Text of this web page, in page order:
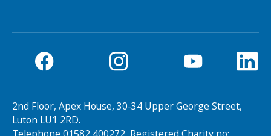
2nd Floor, Apex House, 30-34 Upper George Street,
Luton LU1 2RD.